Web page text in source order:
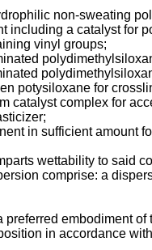
non-sweating
including a catalyst for
vinyl groups;
potysiloxane for
catalyst complex for
in sufficient amount
wettability to said
comprise: a
preferred embodiment
in accordance